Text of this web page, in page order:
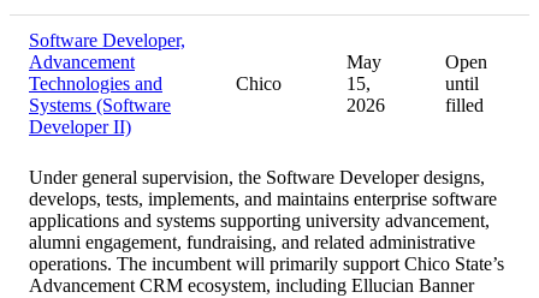
Software Developer,
Advancement
Technologies and
Systems (Software
Developer II)
Chico
May
15,
2026
Open
until
filled
Under general supervision, the Software Developer designs,
develops, tests, implements, and maintains enterprise software
applications and systems supporting university advancement,
alumni engagement, fundraising, and related administrative
operations. The incumbent will primarily support Chico State’s
Advancement CRM ecosystem, including Ellucian Banner